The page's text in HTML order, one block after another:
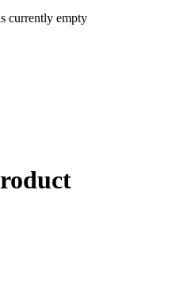
currently empty